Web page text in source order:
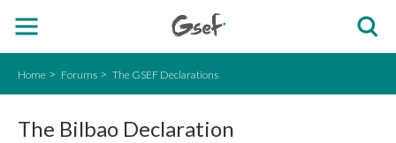
Home Forums The GSEF Declarations
The Bilbao Declaration